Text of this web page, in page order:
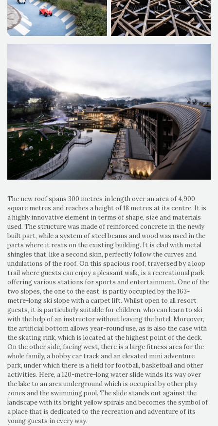
The new roof spans 300 metres in length over an area of 4,900
square metres and reaches a height of 18 metres at its centre. It is
a highly innovative element in terms of shape, size and materials
used. The structure was made of reinforced concrete in the newly
built part, while a system of steel beams and wood was used in the
parts where it rests on the existing building. It is clad with metal
shingles that, like a second skin, perfectly follow the curves and
undulations of the roof. On this spacious roof, traversed by a loop
trail where guests can enjoy a pleasant walk, is a recreational park
offering various stations for sports and entertainment. One of the
two slopes, the one to the east, is partly occupied by the 163-
metre-long ski slope with a carpet lift. Whilst open to all resort
guests, it is particularly suitable for children, who can learn to ski
with the help of an instructor without leaving the hotel. Moreover,
the artificial bottom allows year-round use, as is also the case with
the skating rink, which is located at the highest point of the deck.
On the other side, facing west, there is a large fitness area for the
whole family, a bobby car track and an elevated mini adventure
park, under which there is a field for football, basketball and other
activities. Here, a 120-metre-long water slide winds its way over
the lake to an area underground which is occupied by other play
zones and the swimming pool. The slide stands out against the
landscape with its bright yellow spirals and becomes the symbol of
a place that is dedicated to the recreation and adventure of its
young guests in every way.